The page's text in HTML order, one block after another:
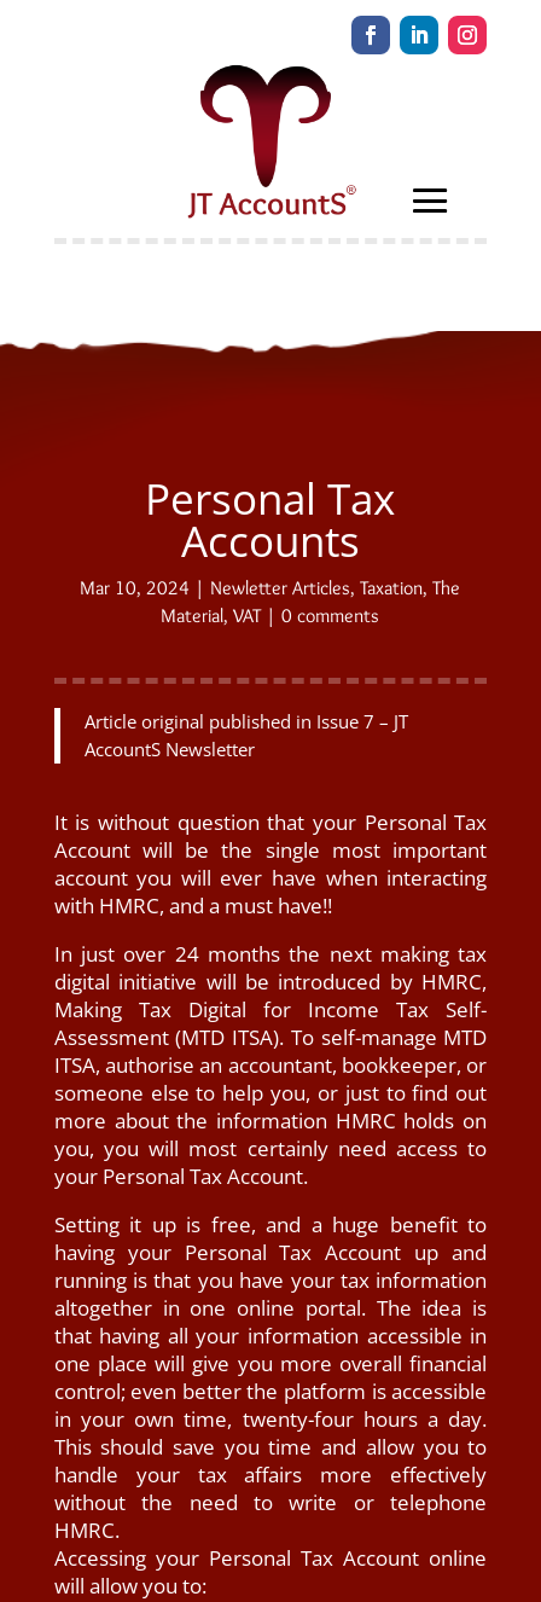
Personal Tax
Accounts
Mar 10, 2024 | Newletter Articles,Taxation,The
Material,VAT|0 comments
Article original published in Issue 7 – JT
AccountS Newsletter
It is without question that your Personal Tax
Account will be the single most important
account you will ever have when interacting
with HMRC, and a must have!!
In just over 24 months the next making tax
digital initiative will be introduced by HMRC,
Making Tax Digital for Income Tax Self-
Assessment (MTD ITSA). To self-manage MTD
ITSA, authorise an accountant, bookkeeper, or
someone else to help you, or just to find out
more about the information HMRC holds on
you, you will most certainly need access to
your Personal Tax Account.
Setting it up is free, and a huge benefit to
having your Personal Tax Account up and
running is that you have your tax information
altogether in one online portal. The idea is
that having all your information accessible in
one place will give you more overall financial
control; even better the platform is accessible
in your own time, twenty-four hours a day.
This should save you time and allow you to
handle your tax affairs more effectively
without the need to write or telephone
HMRC.
Accessing your Personal Tax Account online
will allow you to: